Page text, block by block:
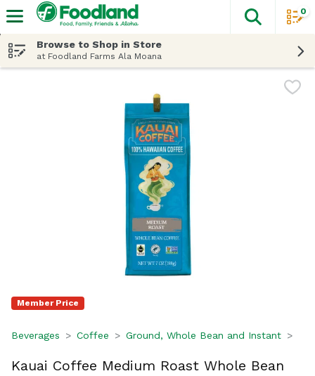
The
0
Browse to Shop in Store
at Foodland Farms Ala Moana
Member Price
Beverages Coffee Ground, Whole Bean and Instant
Kauai Coffee Medium Roast Whole Bean